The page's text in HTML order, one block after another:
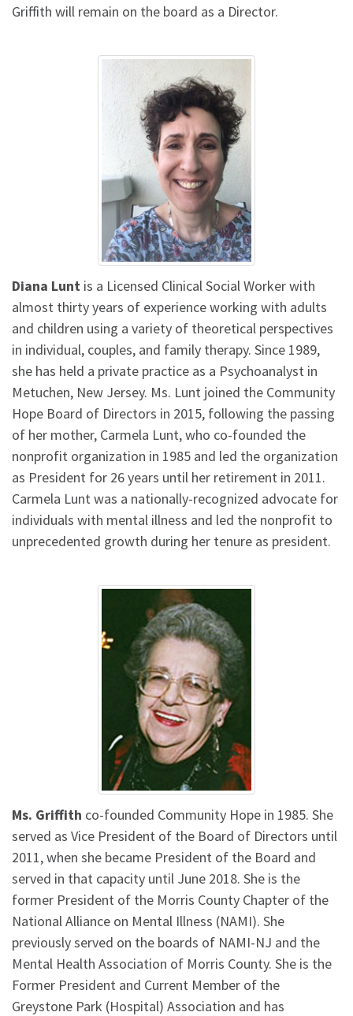
Griffith will remain on the board as a Director.
Diana Lunt is a Licensed Clinical Social Worker with
almost thirty years of experience working with adults
and children using a variety of theoretical perspectives
in individual, couples, and family therapy. Since 1989,
she has held a private practice as a Psychoanalyst in
Metuchen, New Jersey. Ms. Lunt joined the Community
Hope Board of Directors in 2015, following the passing
of her mother, Carmela Lunt, who co-founded the
nonprofit organization in 1985 and led the organization
as President for 26 years until her retirement in 2011.
Carmela Lunt was a nationally-recognized advocate for
individuals with mental illness and led the nonprofit to
unprecedented growth during her tenure as president.
Ms. Griffith co-founded Community Hope in 1985. She
served as Vice President of the Board of Directors until
2011, when she became President of the Board and
served in that capacity until June 2018. She is the
former President of the Morris County Chapter of the
National Alliance on Mental Illness (NAMI). She
previously served on the boards of NAMI-NJ and the
Mental Health Association of Morris County. She is the
Former President and Current Member of the
Greystone Park (Hospital) Association and has